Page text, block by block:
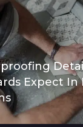
Expect